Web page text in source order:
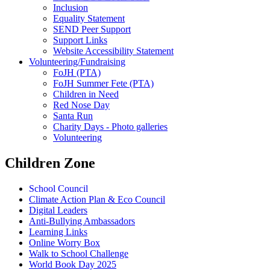
Inclusion
Equality Statement
SEND Peer Support
Support Links
Website Accessibility Statement
Volunteering/Fundraising
FoJH (PTA)
FoJH Summer Fete (PTA)
Children in Need
Red Nose Day
Santa Run
Charity Days - Photo galleries
Volunteering
Children Zone
School Council
Climate Action Plan & Eco Council
Digital Leaders
Anti-Bullying Ambassadors
Learning Links
Online Worry Box
Walk to School Challenge
World Book Day 2025